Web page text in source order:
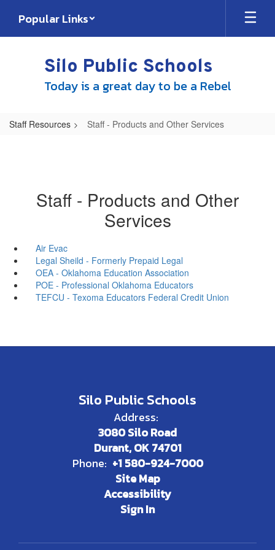
main
Popular Links
Silo Public Schools
Today is a great day to be a Rebel
Staff Resources Staff - Products and Other Services
Staff - Products and Other
Services
Air Evac
Legal Sheild - Formerly Prepaid Legal
OEA - Oklahoma Education Association
POE - Professional Oklahoma Educators
TEFCU - Texoma Educators Federal Credit Union
Silo Public Schools
Address:
3080 Silo Road
Durant, OK 74701
Phone: +1 580-924-7000
Site Map
Accessibility
Sign In